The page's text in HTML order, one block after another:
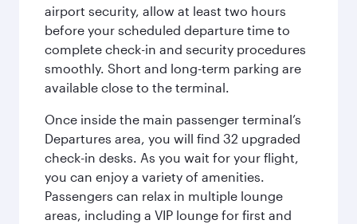
airport security, allow at least two hours
before your scheduled departure time to
complete check-in and security procedures
smoothly. Short and long-term parking are
available close to the terminal.
Once inside the main passenger terminal’s
Departures area, you will find 32 upgraded
check-in desks. As you wait for your flight,
you can enjoy a variety of amenities.
Passengers can relax in multiple lounge
areas, including a VIP lounge for first and